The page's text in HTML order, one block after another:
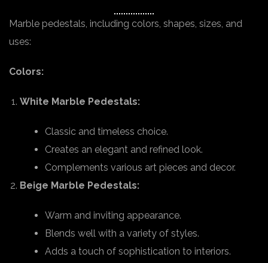
Marble pedestals, including colors, shapes, sizes, and
uses:
Colors:
White Marble Pedestals:
Classic and timeless choice.
Creates an elegant and refined look.
Complements various art pieces and decor.
Beige Marble Pedestals:
Warm and inviting appearance.
Blends well with a variety of styles.
Adds a touch of sophistication to interiors.